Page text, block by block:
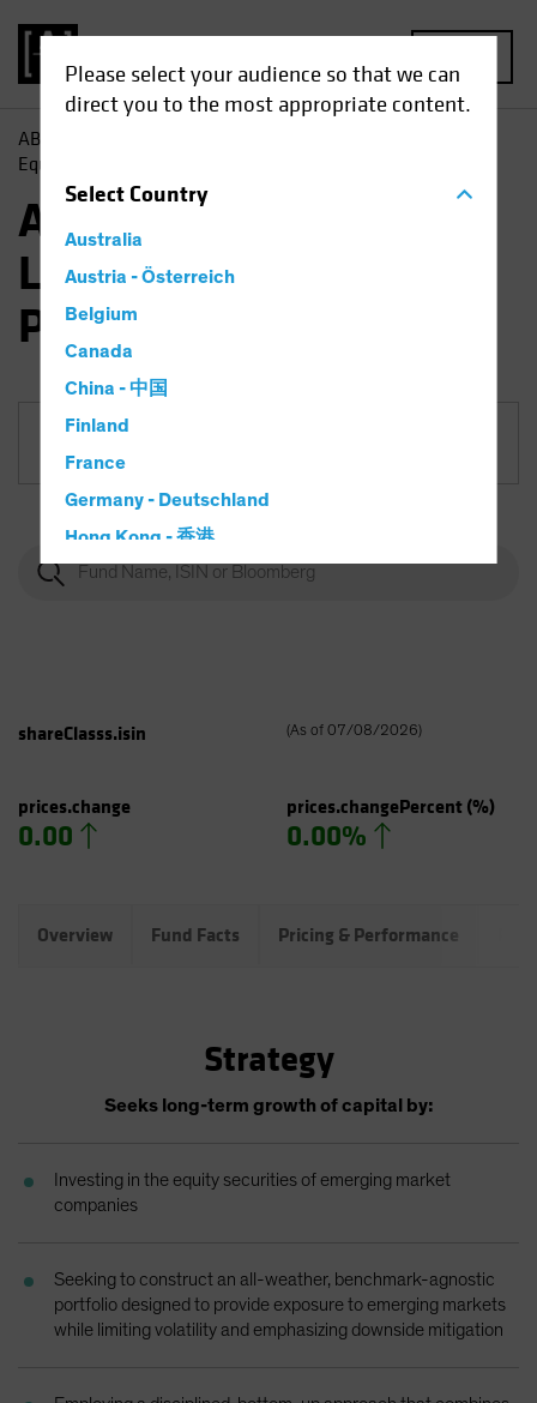
Please select your audience so that we can
direct you to the most appropriate content.
SelectCountry
Australia
Austria - Österreich
Belgium
Canada
China - 中国
Finland
France
Germany - Deutschland
Hong Kong - 香港
Hungary
Latin America
Netherlands
New Zealand
Poland
South Korea - 대한민국
Spain
Switzerland
Taiwan - 台灣
United States (US Citizens)
US (Non-US Citizens/NRC)
AB
Equity Portfolio
AB Emerging Markets
Low Volatility Equity
Portfolio
shareClasss.isin (As of 07/08/2026)
prices.change
0.00
prices.changePercent(%)
0.00%
Overview Fund Facts Pricing & Performance
Strategy
Seeks long-term growth of capital by:
Investing in the equity securities of emerging market
companies
Seeking to construct an all-weather, benchmark-agnostic
portfolio designed to provide exposure to emerging markets
while limiting volatility and emphasizing downside mitigation